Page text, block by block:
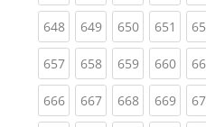
648(current)
649(current)
650(current)
651
657(current)
658(current)
659(current)
660
666(current)
667(current)
668(current)
669